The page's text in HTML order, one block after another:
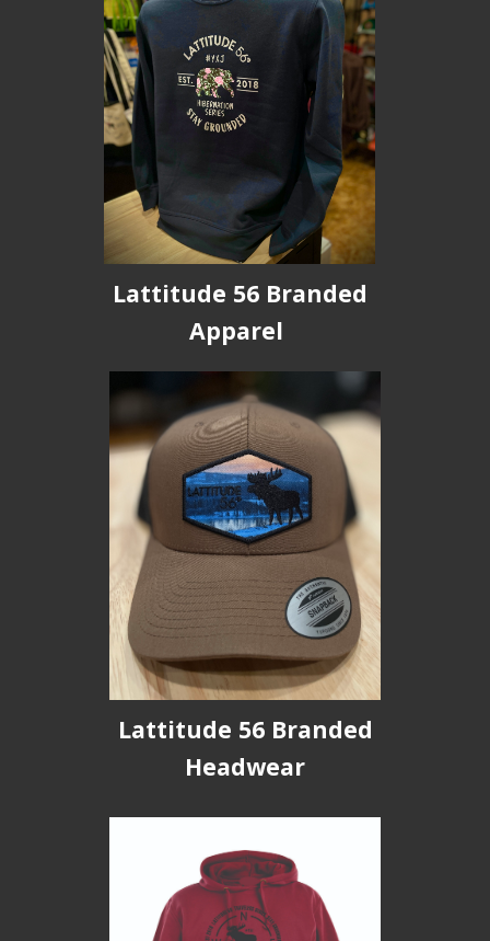
Lattitude 56 Branded
Apparel
Lattitude 56 Branded
Headwear